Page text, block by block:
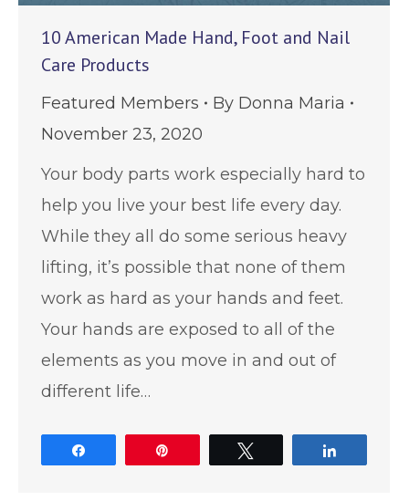
10 American Made Hand, Foot and Nail
Care Products
Featured Members By Donna Maria
November 23, 2020
Your body parts work especially hard to
help you live your best life every day.
While they all do some serious heavy
lifting, it’s possible that none of them
work as hard as your hands and feet.
Your hands are exposed to all of the
elements as you move in and out of
different life…